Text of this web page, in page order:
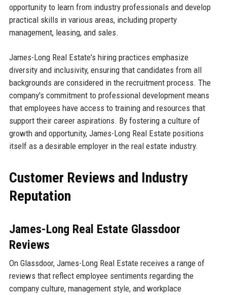
opportunity to learn from industry professionals and develop
practical skills in various areas, including property
management, leasing, and sales.
James-Long Real Estate's hiring practices emphasize
diversity and inclusivity, ensuring that candidates from all
backgrounds are considered in the recruitment process. The
company's commitment to professional development means
that employees have access to training and resources that
support their career aspirations. By fostering a culture of
growth and opportunity, James-Long Real Estate positions
itself as a desirable employer in the real estate industry.
Customer Reviews and Industry
Reputation
James-Long Real Estate Glassdoor
Reviews
On Glassdoor, James-Long Real Estate receives a range of
reviews that reflect employee sentiments regarding the
company culture, management style, and workplace